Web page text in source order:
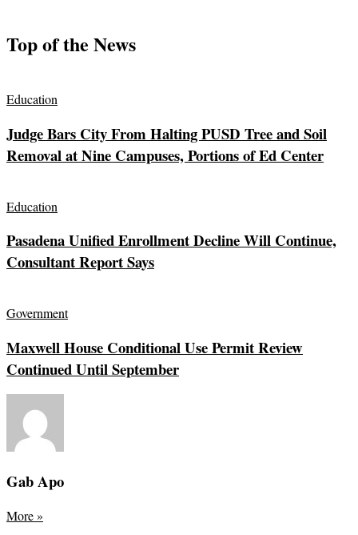
Top of the News
Education
Judge Bars City From Halting PUSD Tree and Soil
Removal at Nine Campuses, Portions of Ed Center
Education
Pasadena Unified Enrollment Decline Will Continue,
Consultant Report Says
Government
Maxwell House Conditional Use Permit Review
Continued Until September
Gab Apo
More»